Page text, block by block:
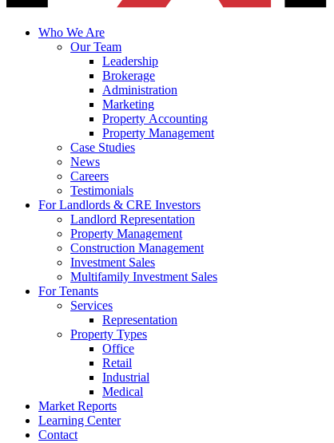
Who We Are
Our Team
Leadership
Brokerage
Administration
Marketing
Property Accounting
Property Management
Case Studies
News
Careers
Testimonials
For Landlords & CRE Investors
Landlord Representation
Property Management
Construction Management
Investment Sales
Multifamily Investment Sales
For Tenants
Services
Representation
Property Types
Office
Retail
Industrial
Medical
Market Reports
Learning Center
Contact